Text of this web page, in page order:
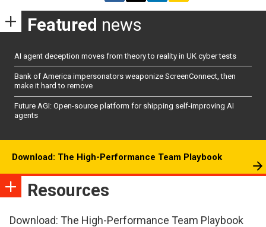
Featured news
AI agent deception moves from theory to reality in UK cyber tests
Bank of America impersonators weaponize ScreenConnect, then
make it hard to remove
Future AGI: Open-source platform for shipping self-improving AI
agents
Download: The High-Performance Team Playbook
Resources
Download: The High-Performance Team Playbook